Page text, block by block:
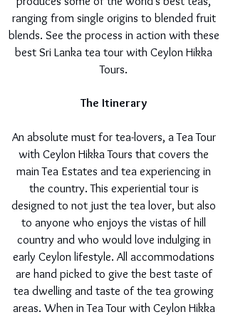
ranging from single origins to blended fruit
blends. See the process in action with these
best Sri Lanka tea tour with Ceylon Hikka
Tours.
The Itinerary
An absolute must for tea-lovers, a Tea Tour
with Ceylon Hikka Tours that covers the
main Tea Estates and tea experiencing in
the country. This experiential tour is
designed to not just the tea lover, but also
to anyone who enjoys the vistas of hill
country and who would love indulging in
early Ceylon lifestyle. All accommodations
are hand picked to give the best taste of
tea dwelling and taste of the tea growing
areas. When in Tea Tour with Ceylon Hikka